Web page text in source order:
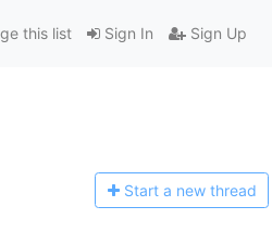
Sign In Sign Up
this list
Start a new thread